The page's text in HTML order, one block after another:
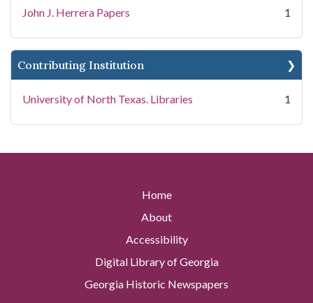
John J. Herrera Papers 1
Contributing Institution
University of North Texas. Libraries 1
Home
About
Accessibility
Digital Library of Georgia
Georgia Historic Newspapers